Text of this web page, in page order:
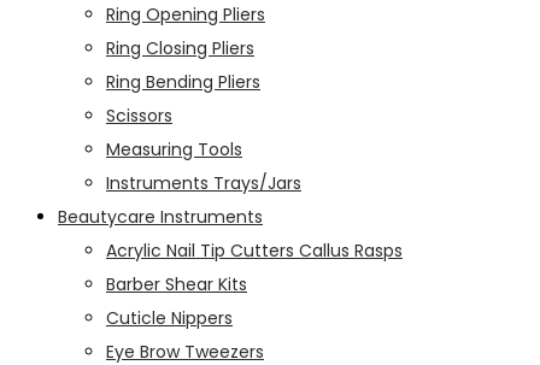
Ring Opening Pliers
Ring Closing Pliers
Ring Bending Pliers
Scissors
Measuring Tools
Instruments Trays/Jars
Beautycare Instruments
Acrylic Nail Tip Cutters Callus Rasps
Barber Shear Kits
Cuticle Nippers
Eye Brow Tweezers